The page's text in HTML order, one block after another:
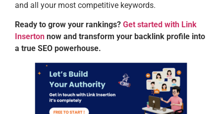
and all your most competitive keywords.
Ready to grow your rankings? Get started with Link
Inserton now and transform your backlink profile into
a true SEO powerhouse.